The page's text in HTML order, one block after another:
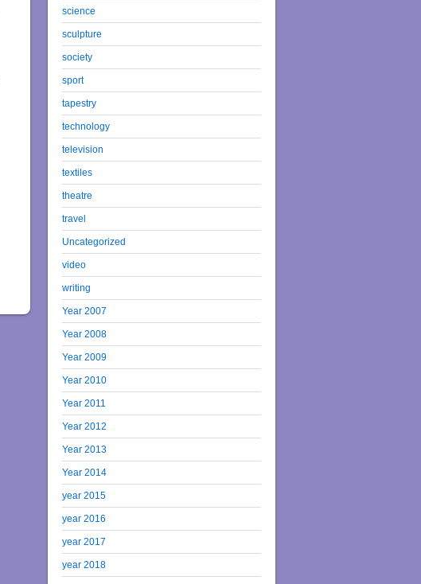
science
sculpture
society
sport
tapestry
technology
television
textiles
theatre
travel
Uncategorized
video
writing
Year 2007
Year 2008
Year 2009
Year 2010
Year 2011
Year 2012
Year 2013
Year 2014
year 2015
year 2016
year 2017
year 2018